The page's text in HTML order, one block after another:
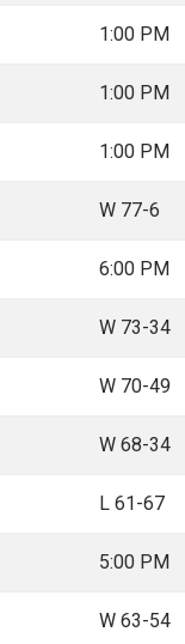
1:00 PM
1:00 PM
1:00 PM
W 77-6
6:00 PM
W 73-34
W 70-49
W 68-34
L 61-67
5:00 PM
W 63-54